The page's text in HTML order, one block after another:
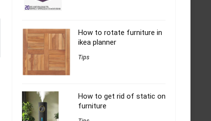
How to rotate furniture in
ikea planner
Tips
How to get rid of static on
furniture